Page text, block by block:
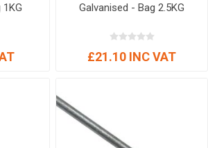
Galvanised - Bag 2.5KG
£21.10 INC VAT